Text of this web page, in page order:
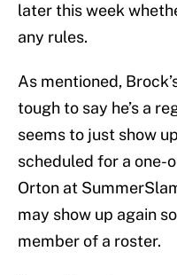
later this week
any rules.
As mentioned,
tough to say he’s a
seems to just show
scheduled for a one-
Orton at
may show up again
member of a roster.